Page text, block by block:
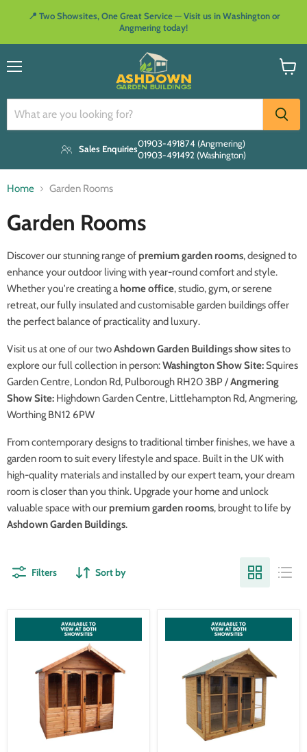
📍 Two Showsites, One Great Service — Visit us in Washington or
Angmering today!
Sales Enquiries
01903-491874 (Angmering)
01903-491492 (Washington)
Home Garden Rooms
Garden Rooms
Discover our stunning range of premium garden rooms, designed to
enhance your outdoor living with year-round comfort and style.
Whether you're creating a home office, studio, gym, or serene
retreat, our fully insulated and customisable garden buildings offer
the perfect balance of practicality and luxury.
Visit us at one of our twoAshdown Garden Buildings show sitesto
explore our full collection in person:Washington Show Site: Squires
Garden Centre, London Rd, Pulborough RH20 3BP /Angmering
Show Site: Highdown Garden Centre, Littlehampton Rd, Angmering,
Worthing BN12 6PW
From contemporary designs to traditional timber finishes, we have a
garden room to suit every lifestyle and space. Built in the UK with
high-quality materials and installed by our expert team, your dream
room is closer than you think. Upgrade your home and unlock
valuable space with our premium garden rooms, brought to life by
Ashdown Garden Buildings.
Filters Sort by